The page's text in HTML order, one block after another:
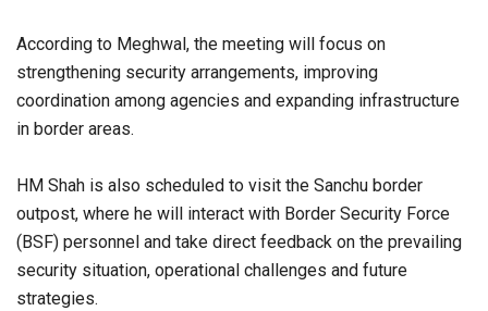
According to Meghwal, the meeting will focus on
strengthening security arrangements, improving
coordination among agencies and expanding infrastructure
in border areas.
HM Shah is also scheduled to visit the Sanchu border
outpost, where he will interact with Border Security Force
(BSF) personnel and take direct feedback on the prevailing
security situation, operational challenges and future
strategies.